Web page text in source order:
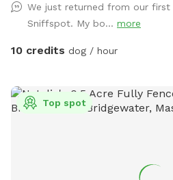
environment for solo visits,
professional trainers! 🏡 BACYARD FEATURES • 6-foot solid
privacy fence, fully enclosed,
group at a time, always private,
cleared entrance in winter • Open
Framingham location near route 9
We just returned from our
Sniffspot. My bo... more
10 credits dog / hour
Top spot